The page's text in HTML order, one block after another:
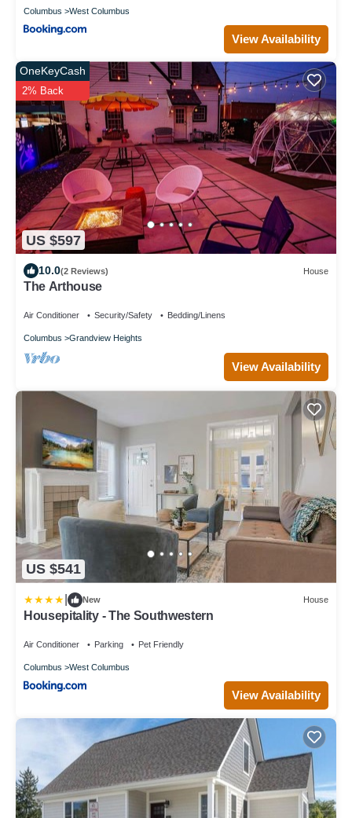
Columbus West Columbus
View Availability
US $597
OneKeyCash
2% Back
10.0(2 Reviews) House
The Arthouse
Air Conditioner Security/Safety Bedding/Linens
Columbus Grandview Heights
View Availability
US $541
New House
Housepitality - The Southwestern
Air Conditioner Parking Pet Friendly
Columbus West Columbus
View Availability